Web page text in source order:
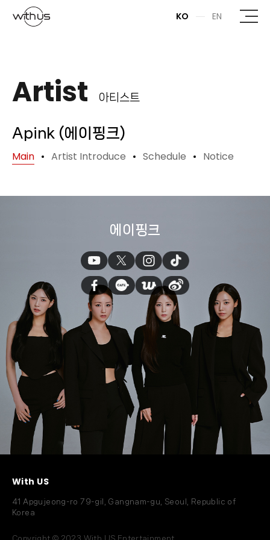
본문바로가기
KO EN
Artist 아티스트
Apink (에이핑크)
Main Artist Introduce Schedule Notice
에이핑크
With US
41 Apgujeong-ro 79-gil, Gangnam-gu, Seoul, Republic of
Korea